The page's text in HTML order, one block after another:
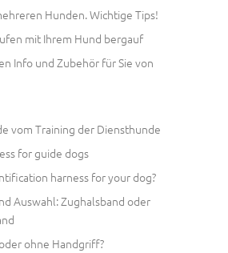
Hunden. Wichtige Tips!
mit Ihrem Hund bergauf
Info und Zubehör für Sie von
vom Training der Diensthunde
for guide dogs
harness for your dog?
Auswahl: Zughalsband oder
ohne Handgriff?